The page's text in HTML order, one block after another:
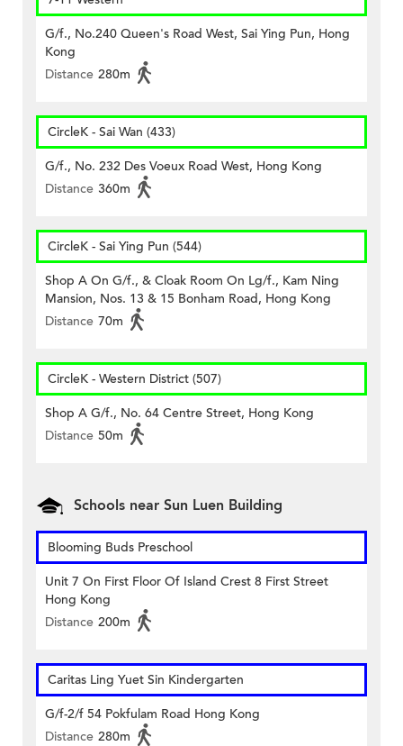
G/f., No.240 Queen's Road West, Sai Ying Pun, Hong
Kong
Distance 280m
CircleK - Sai Wan (433)
G/f., No. 232 Des Voeux Road West, Hong Kong
Distance 360m
CircleK - Sai Ying Pun (544)
Shop A On G/f., & Cloak Room On Lg/f., Kam Ning
Mansion, Nos. 13 & 15 Bonham Road, Hong Kong
Distance 70m
CircleK - Western District (507)
Shop A G/f., No. 64 Centre Street, Hong Kong
Distance 50m
Schools near Sun Luen Building
Blooming Buds Preschool
Unit 7 On First Floor Of Island Crest 8 First Street
Hong Kong
Distance 200m
Caritas Ling Yuet Sin Kindergarten
G/f-2/f 54 Pokfulam Road Hong Kong
Distance 280m